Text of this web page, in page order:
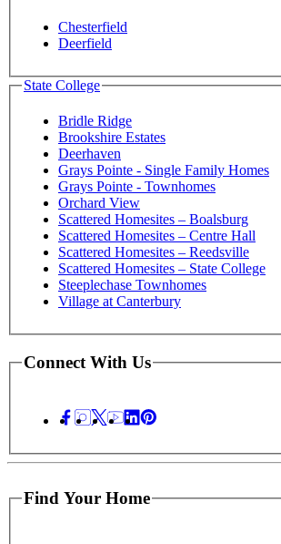
Chesterfield
Deerfield
State College
Bridle Ridge
Brookshire Estates
Deerhaven
Grays Pointe - Single Family Homes
Grays Pointe - Townhomes
Orchard View
Scattered Homesites – Boalsburg
Scattered Homesites – Centre Hall
Scattered Homesites – Reedsville
Scattered Homesites – State College
Steeplechase Townhomes
Village at Canterbury
Connect With Us
Find Your Home